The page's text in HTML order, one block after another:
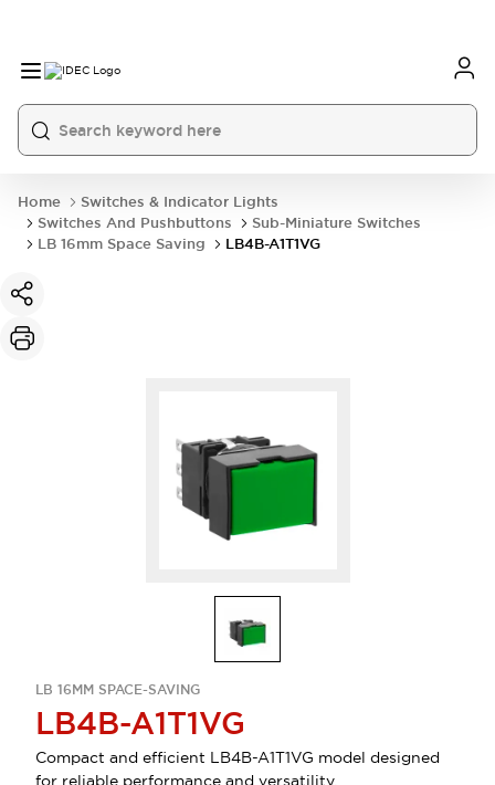
Home
Switches & Indicator Lights
Switches And Pushbuttons
Sub-Miniature Switches
LB 16mm Space Saving
LB4B-A1T1VG
LB 16MM SPACE-SAVING
LB4B-A1T1VG
Compact and efficient LB4B-A1T1VG model designed
for reliable performance and versatility.